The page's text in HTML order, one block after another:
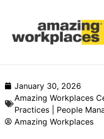
January 30, 2026
Amazing Workplaces
Practices | People
Amazing Workplaces